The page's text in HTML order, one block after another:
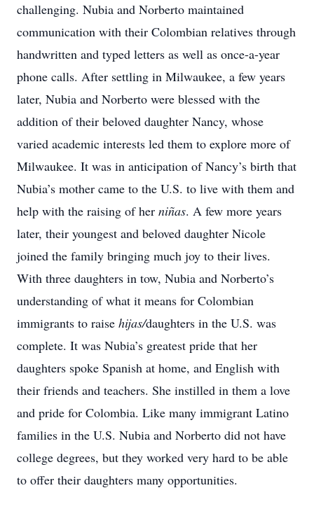
challenging. Nubia and Norberto maintained
communication with their Colombian relatives through
handwritten and typed letters as well as once-a-year
phone calls. After settling in Milwaukee, a few years
later, Nubia and Norberto were blessed with the
addition of their beloved daughter Nancy, whose
varied academic interests led them to explore more of
Milwaukee. It was in anticipation of Nancy’s birth that
Nubia’s mother came to the U.S. to live with them and
help with the raising of her niñas. A few more years
later, their youngest and beloved daughter Nicole
joined the family bringing much joy to their lives.
With three daughters in tow, Nubia and Norberto’s
understanding of what it means for Colombian
immigrants to raise hijas/daughters in the U.S. was
complete. It was Nubia’s greatest pride that her
daughters spoke Spanish at home, and English with
their friends and teachers. She instilled in them a love
and pride for Colombia. Like many immigrant Latino
families in the U.S. Nubia and Norberto did not have
college degrees, but they worked very hard to be able
to offer their daughters many opportunities.